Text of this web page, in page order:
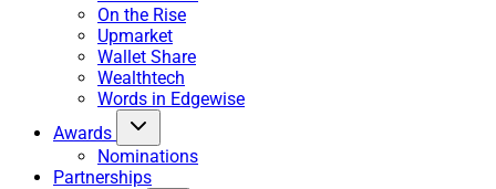
On the Rise
Upmarket
Wallet Share
Wealthtech
Words in Edgewise
Awards
Nominations
Partnerships